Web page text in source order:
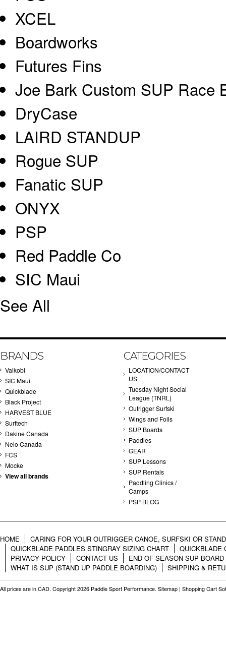
XCEL
Boardworks
Futures Fins
Joe Bark Custom SUP Race
DryCase
LAIRD STANDUP
Rogue SUP
Fanatic SUP
ONYX
PSP
Red Paddle Co
SIC Maui
See All
BRANDS
Vaikobi
SIC Maui
Quickblade
Black Project
HARVEST BLUE
Surftech
Dakine Canada
Nelo Canada
FCS
Mocke
View all brands
CATEGORIES
LOCATION/CONTACT
US
Tuesday Night Social
League (TNRL)
Outrigger Surfski
Wings and Foils
SUP Boards
Paddles
GEAR
SUP Lessons
SUP Rentals
Paddling Clinics /
Camps
PSP BLOG
HOME
CARING FOR YOUR OUTRIGGER CANOE, SURFSKI OR
QUICKBLADE PADDLES STINGRAY SIZING CHART
QUICKBLADE
PRIVACY POLICY
CONTACT US
END OF SEASON SUP
WHAT IS SUP (STAND UP PADDLE BOARDING)
SHIPPING &
All prices are in CAD. Copyright 2026 Paddle Sport Performance. Sitemap | Shopping Cart